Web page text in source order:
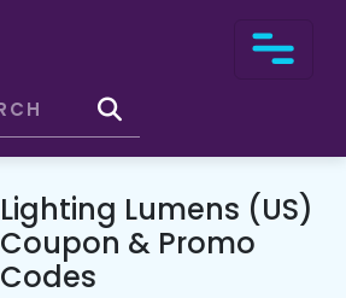
Lighting Lumens (US)
Coupon & Promo
Codes